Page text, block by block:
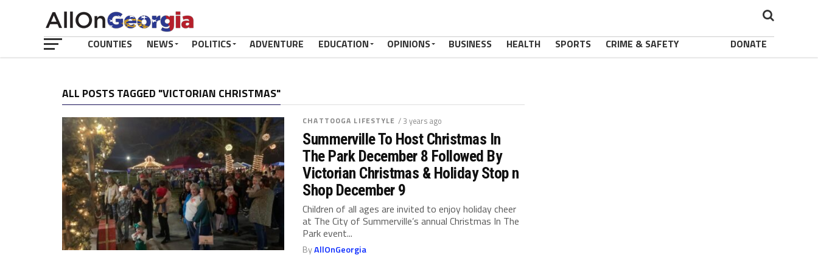
COUNTIES NEWS POLITICS ADVENTURE EDUCATION OPINIONS BUSINESS HEALTH SPORTS CRIME & SAFETY DONATE
ALL POSTS TAGGED "VICTORIAN CHRISTMAS"
CHATTOOGA LIFESTYLE / 3 years ago
Summerville To Host Christmas In
The Park December 8 Followed By
Victorian Christmas & Holiday Stop n
Shop December 9
Children of all ages are invited to enjoy holiday cheer
at The City of Summerville’s annual Christmas In The
Park event...
ByAllOnGeorgia